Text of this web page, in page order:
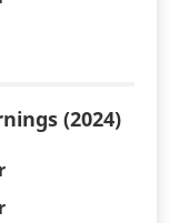
(2024)